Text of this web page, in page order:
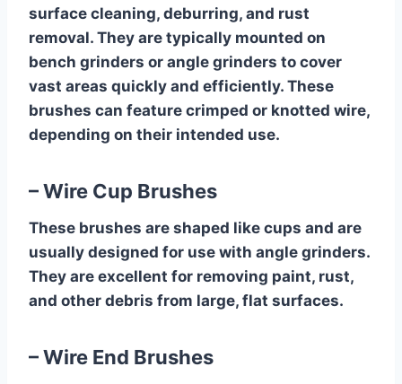
surface cleaning, deburring, and rust
removal. They are typically mounted on
bench grinders or angle grinders to cover
vast areas quickly and efficiently. These
brushes can feature crimped or knotted wire,
depending on their intended use.
– Wire Cup Brushes
These brushes are shaped like cups and are
usually designed for use with angle grinders.
They are excellent for removing paint, rust,
and other debris from large, flat surfaces.
– Wire End Brushes